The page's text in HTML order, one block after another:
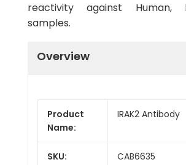
reactivity against Human,
samples.
Overview
Product
Name:
IRAK2 Antibody
SKU: CAB6635